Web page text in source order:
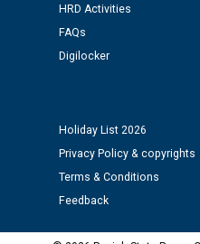
Public notice regarding
time of Joining for the
against CRA 312/25.
M/s ECS Industries
as Defaulter Firm by
HRD Activities
FAQs
Digilocker
Holiday List 2026
Privacy Policy & copyrights
Terms & Conditions
Feedback